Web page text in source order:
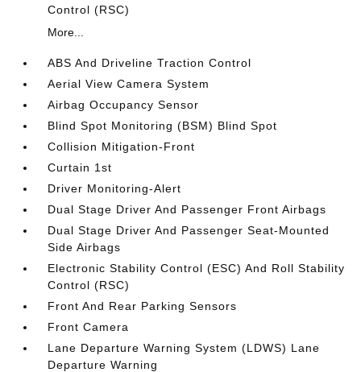
Control (RSC)
More...
ABS And Driveline Traction Control
Aerial View Camera System
Airbag Occupancy Sensor
Blind Spot Monitoring (BSM) Blind Spot
Collision Mitigation-Front
Curtain 1st
Driver Monitoring-Alert
Dual Stage Driver And Passenger Front Airbags
Dual Stage Driver And Passenger Seat-Mounted
Side Airbags
Electronic Stability Control (ESC) And Roll Stability
Control (RSC)
Front And Rear Parking Sensors
Front Camera
Lane Departure Warning System (LDWS) Lane
Departure Warning